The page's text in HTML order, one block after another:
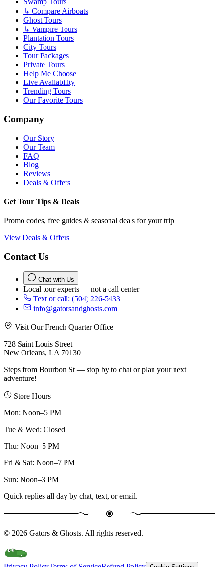
Swamp Tours
↳ Compare Airboats
Ghost Tours
↳ Vampire Tours
Plantation Tours
City Tours
Tour Packages
Private Tours
Help Me Choose
Live Availability
Trending Tours
Our Favorite Tours
Company
Our Story
Our Team
FAQ
Blog
Reviews
Deals & Offers
Get Tour Tips & Deals
Promo codes, free guides & seasonal deals for your trip.
View Deals & Offers
Contact Us
Chat with Us
Local tour experts — not a call center
Text or call: (504) 226-5433
info@gatorsandghosts.com
Visit Our French Quarter Office
728 Saint Louis Street
New Orleans, LA 70130
Steps from Bourbon St — stop by to chat or plan your next
adventure!
Store Hours
Mon: Noon–5 PM
Tue & Wed: Closed
Thu: Noon–5 PM
Fri & Sat: Noon–7 PM
Sun: Noon–3 PM
Quick replies all day by chat, text, or email.
© 2026 Gators & Ghosts. All rights reserved.